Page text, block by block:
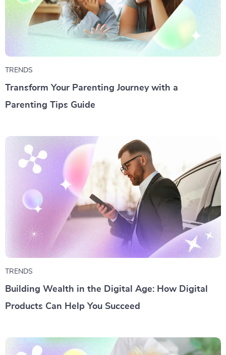
TRENDS
Transform Your Parenting Journey with a
Parenting Tips Guide
TRENDS
Building Wealth in the Digital Age: How Digital
Products Can Help You Succeed